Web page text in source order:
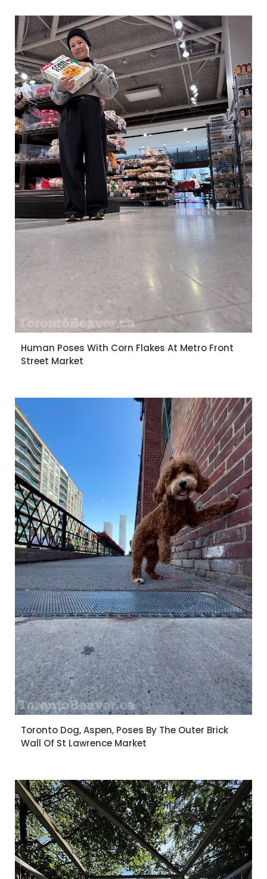
Human Poses With Corn Flakes At Metro Front
Street Market
Toronto Dog, Aspen, Poses By The Outer Brick
Wall Of St Lawrence Market